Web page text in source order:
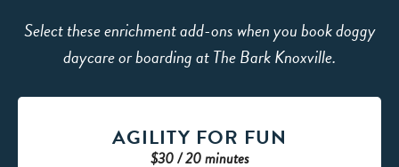
Select these enrichment add-ons when you book doggy
daycare or boarding at The Bark Knoxville.
AGILITY FOR FUN
$30 / 20 minutes